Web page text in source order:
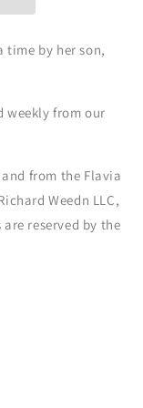
time by her son,
weekly from our
from the Flavia
Weedn LLC,
reserved by the